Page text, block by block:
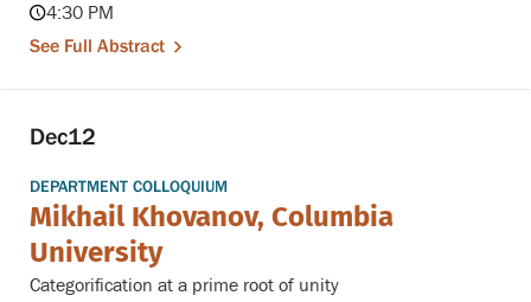
4:30 PM
See Full Abstract
Dec12
DEPARTMENT COLLOQUIUM
Mikhail Khovanov, Columbia
University
Categorification at a prime root of unity